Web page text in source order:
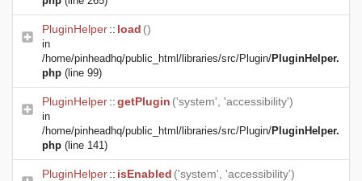
PluginHelper:: load ()
in
/home/pinheadhq/public_html/libraries/src/Plugin/PluginHelper.
php (line 99)
PluginHelper::getPlugin ('system', 'accessibility')
in
/home/pinheadhq/public_html/libraries/src/Plugin/PluginHelper.
php (line 141)
PluginHelper:: isEnabled ('system', 'accessibility')